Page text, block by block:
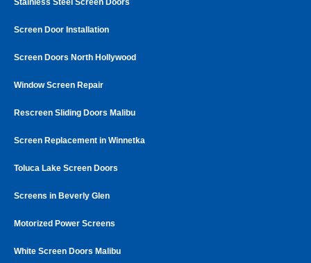
Stainless Steel Screen Doors
Screen Door Installation
Screen Doors North Hollywood
Window Screen Repair
Rescreen Sliding Doors Malibu
Screen Replacement in Winnetka
Toluca Lake Screen Doors
Screens in Beverly Glen
Motorized Power Screens
White Screen Doors Malibu